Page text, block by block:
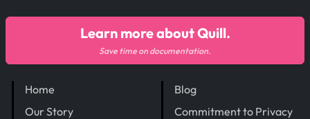
Home
Our Story
Blog
Commitment to Privacy
Learn more about Quill.
Save time on documentation.